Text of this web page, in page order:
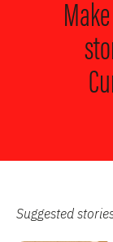
Suggested